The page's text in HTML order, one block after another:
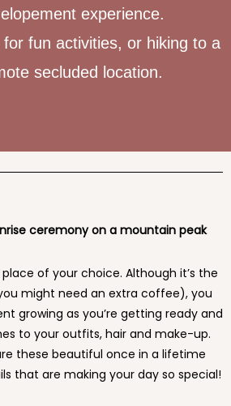
experience.
fun activities, or hiking to a
secluded location.
ceremony on a mountain peak
of your choice. Although it’s the
might need an extra coffee), you
growing as you’re getting ready and
to your outfits, hair and make-up.
these beautiful once in a lifetime
that are making your day so special!